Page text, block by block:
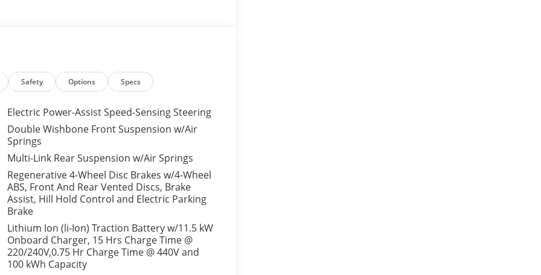
Safety Options Specs
Electric Power-Assist Speed-Sensing Steering
Double Wishbone Front Suspension w/Air
Springs
Multi-Link Rear Suspension w/Air Springs
Regenerative 4-Wheel Disc Brakes w/4-Wheel
ABS, Front And Rear Vented Discs, Brake
Assist, Hill Hold Control and Electric Parking
Brake
Lithium Ion (li-Ion) Traction Battery w/11.5 kW
Onboard Charger, 15 Hrs Charge Time @
220/240V,0.75 Hr Charge Time @ 440V and
100 kWh Capacity